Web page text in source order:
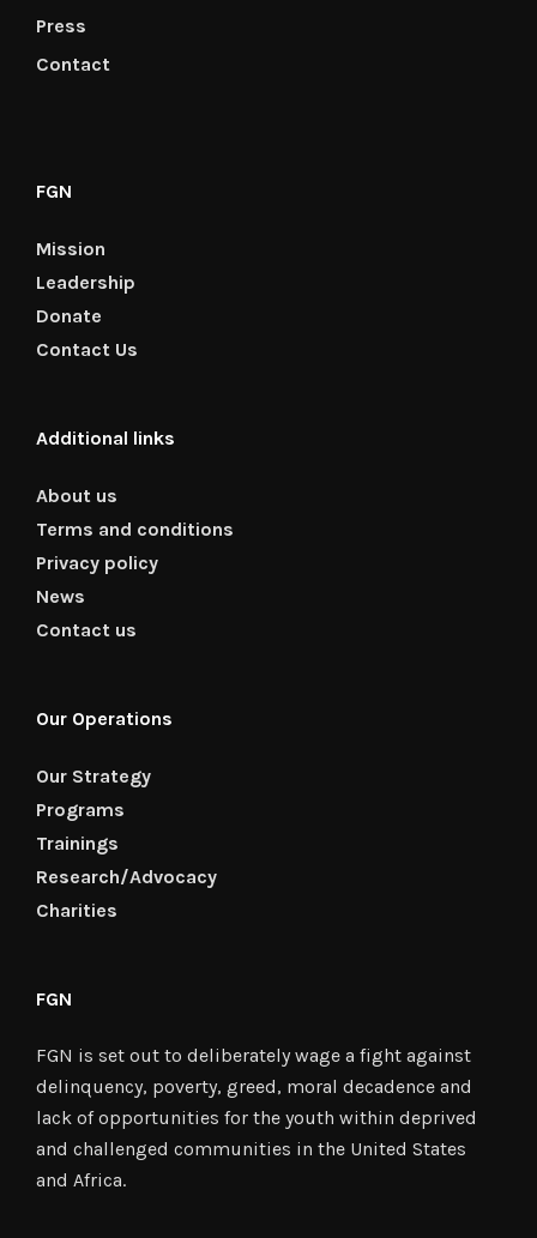
Press
Contact
FGN
Mission
Leadership
Donate
Contact Us
Additional links
About us
Terms and conditions
Privacy policy
News
Contact us
Our Operations
Our Strategy
Programs
Trainings
Research/Advocacy
Charities
FGN
FGN is set out to deliberately wage a fight against
delinquency, poverty, greed, moral decadence and
lack of opportunities for the youth within deprived
and challenged communities in the United States
and Africa.